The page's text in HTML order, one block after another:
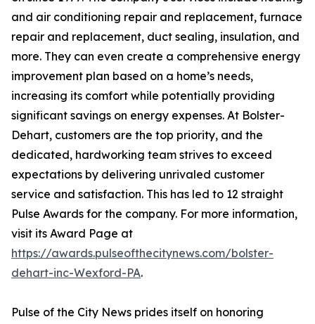
and air conditioning repair and replacement, furnace
repair and replacement, duct sealing, insulation, and
more. They can even create a comprehensive energy
improvement plan based on a home’s needs,
increasing its comfort while potentially providing
significant savings on energy expenses. At Bolster-
Dehart, customers are the top priority, and the
dedicated, hardworking team strives to exceed
expectations by delivering unrivaled customer
service and satisfaction. This has led to 12 straight
Pulse Awards for the company. For more information,
visit its Award Page at
https://awards.pulseofthecitynews.com/bolster-
dehart-inc-Wexford-PA.
Pulse of the City News prides itself on honoring